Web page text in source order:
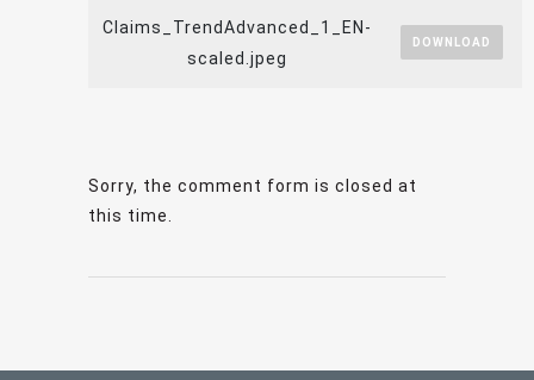
Claims_TrendAdvanced_1_EN-
scaled.jpeg
DOWNLOAD
Sorry, the comment form is closed at
this time.